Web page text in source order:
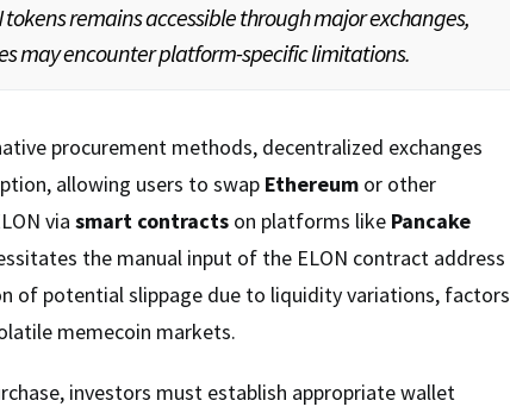
tokens remains accessible through major exchanges,
may encounter platform-specific limitations.
procurement methods, decentralized exchanges
allowing users to swap Ethereum or other
via smart contracts on platforms like Pancake
the manual input of the ELON contract address
of potential slippage due to liquidity variations, factors
memecoin markets.
investors must establish appropriate wallet